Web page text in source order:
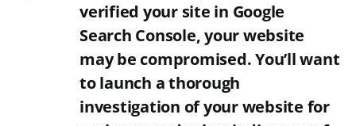
verified your site in Google
Search Console, your website
may be compromised. You’ll want
to launch a thorough
investigation of your website for